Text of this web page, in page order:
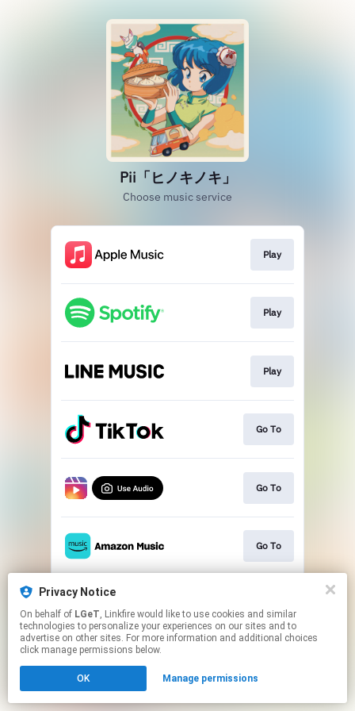
Pii「ヒノキノキ」
Choose music service
Play
Play
Play
Go To
Go To
Go To
This page may contain affiliate links.
to manage your permissions.
Privacy Notice
On behalf of LGeT, Linkfire would like to use cookies and similar
technologies to personalize your experiences on our sites and to
advertise on other sites. For more information and additional choices
click manage permissions below.
OK Manage permissions